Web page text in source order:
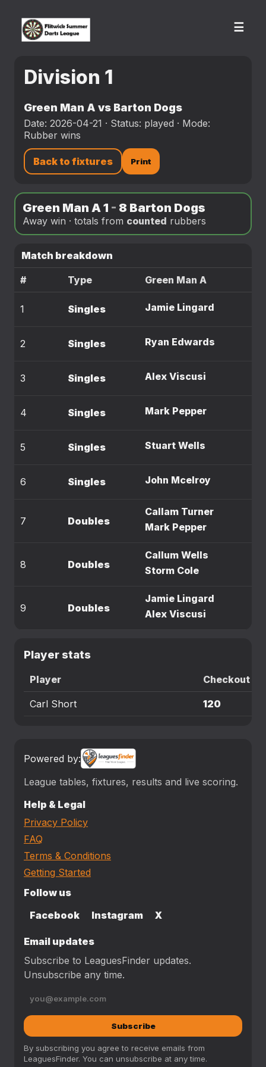
☰
Division 1
Green Man A vs Barton Dogs
Date: 2026-04-21 · Status: played · Mode:
Rubber wins
Back to fixtures Print
Green Man A 1 - 8 Barton Dogs
Away win · totals from counted rubbers
Match breakdown
# Type Green Man A
1 Singles Jamie Lingard
2 Singles Ryan Edwards
3 Singles Alex Viscusi
4 Singles Mark Pepper
5 Singles Stuart Wells
6 Singles John Mcelroy
7 Doubles
Callam Turner
Mark Pepper
8 Doubles
Callum Wells
Storm Cole
9 Doubles
Jamie Lingard
Alex Viscusi
Player stats
Player Checkout
Carl Short 120
Powered by:
League tables, fixtures, results and live scoring.
Help & Legal
Privacy Policy
FAQ
Terms & Conditions
Getting Started
Follow us
Facebook
Instagram X
Email updates
Subscribe to LeaguesFinder updates.
Unsubscribe any time.
Subscribe
By subscribing you agree to receive emails from
LeaguesFinder. You can unsubscribe at any time.